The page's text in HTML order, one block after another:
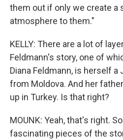
them out if only we create a
atmosphere to them."
KELLY: There are a lot of
Feldmann's story, one of
Diana Feldmann, is herself
from Moldova. And her
up in Turkey. Is that right?
MOUNK: Yeah, that's right.
fascinating pieces of the